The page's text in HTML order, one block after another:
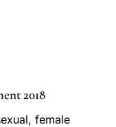
2018
female